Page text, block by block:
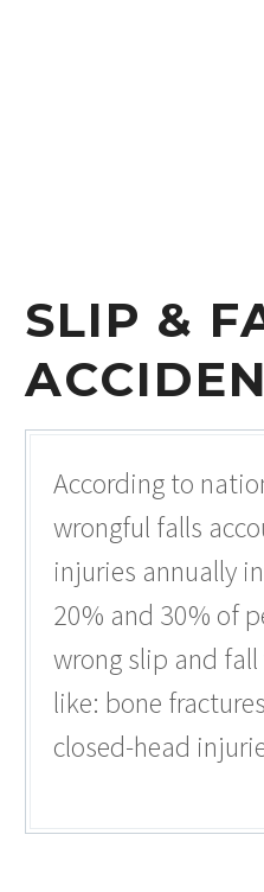
SLIP &
According to
wrongful falls
injuries annually
20% and 30% of
wrong slip and
like: bone
closed-head